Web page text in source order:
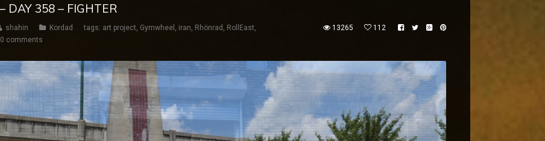
DAY 358 – FIGHTER
shahin Kordad tags: art project, Gymwheel , iran, Rhönrad , RollEast,
0 comments
13265 112